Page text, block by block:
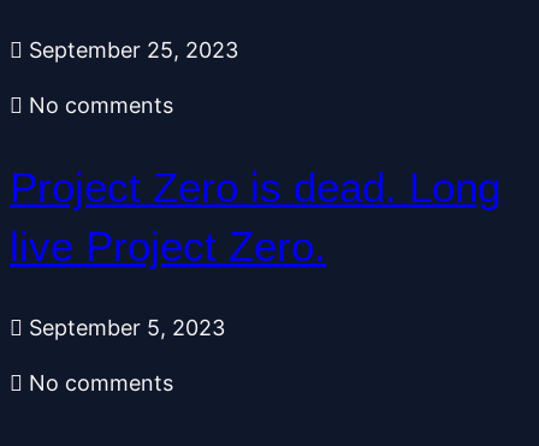
September 25, 2023
No comments
Project Zero is dead. Long
live Project Zero.
September 5, 2023
No comments